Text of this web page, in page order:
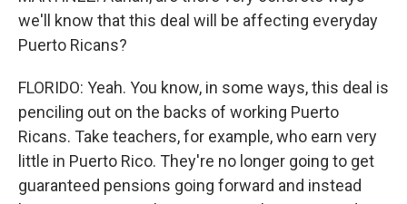
we'll know that this deal will be affecting everyday
Puerto Ricans?
FLORIDO: Yeah. You know, in some ways, this deal is
penciling out on the backs of working Puerto
Ricans. Take teachers, for example, who earn very
little in Puerto Rico. They're no longer going to get
guaranteed pensions going forward and instead